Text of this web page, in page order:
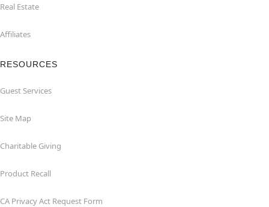
Real Estate
Affiliates
RESOURCES
Guest Services
Site Map
Charitable Giving
Product Recall
CA Privacy Act Request Form